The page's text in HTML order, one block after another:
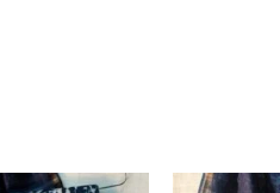
Original
Current